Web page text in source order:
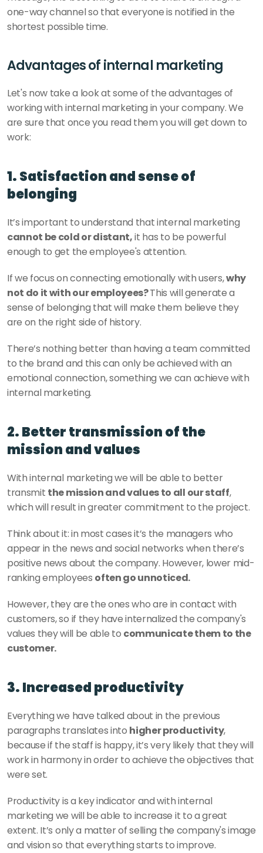
one-way channel so that everyone is notified in the
shortest possible time.
Advantages of internal marketing
Let's now take a look at some of the advantages of
working with internal marketing in your company. We
are sure that once you read them you will get down to
work:
1. Satisfaction and sense of
belonging
cannot be cold or distant, it has to be powerful
enough to get the employee's attention.
If we focus on connecting emotionally with users, why
not do it with our employees? This will generate a
sense of belonging that will make them believe they
are on the right side of history.
There’s nothing better than having a team committed
to the brand and this can only be achieved with an
emotional connection, something we can achieve with
internal marketing.
2. Better transmission of the
mission and values
With internal marketing we will be able to better
transmit the mission and values to all our staff,
which will result in greater commitment to the project.
Think about it: in most cases it’s the managers who
appear in the news and social networks when there’s
positive news about the company. However, lower mid-
ranking employees often go unnoticed.
However, they are the ones who are in contact with
customers, so if they have internalized the company's
values they will be able to communicate them to the
customer.
3. Increased productivity
Everything we have talked about in the previous
paragraphs translates into higher productivity,
because if the staff is happy, it’s very likely that they will
work in harmony in order to achieve the objectives that
were set.
Productivity is a key indicator and with internal
marketing we will be able to increase it to a great
extent. It’s only a matter of selling the company's image
and vision so that everything starts to improve.